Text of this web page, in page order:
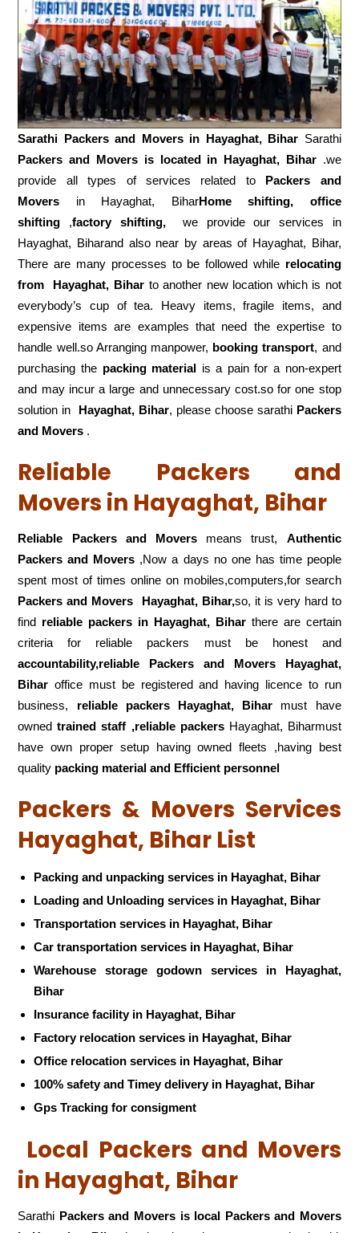
Sarathi Packers and Movers in Hayaghat, Bihar Sarathi
Packers and Movers is located in Hayaghat, Bihar.we
provide all types of services related to Packers and
Movers in Hayaghat, BiharHome shifting, office
shifting ,factory shifting,we provide our services in
Hayaghat, Biharand also near by areas of Hayaghat, Bihar,
There are many processes to be followed while relocating
from
Hayaghat, Biharto another new location which is not
everybody’s cup of tea. Heavy items, fragile items, and
expensive items are examples that need the expertise to
handle well.so Arranging manpower, booking transport, and
purchasing the packing material is a pain for a non-expert
and may incur a large and unnecessary cost.so for one stop
solution in Hayaghat, Bihar, please choose sarathi Packers
and Movers .
Reliable Packers and
Movers in Hayaghat, Bihar
Reliable Packers and Movers means trust, Authentic
Packers and Movers ,Now a days no one has time people
spent most of times online on mobiles,computers,for search
Packers and Movers
Hayaghat, Bihar,so, it is very hard to
find reliable packers in Hayaghat, Biharthere are certain
criteria for reliable packers must be honest and
accountability,reliable Packers and Movers Hayaghat,
Bihar office must be registered and having licence to run
business, reliable packers Hayaghat, Bihar must have
ownedtrained staff ,reliable packersHayaghat, Biharmust
have own proper setup having owned fleets ,having best
quality packing material and Efficient personnel
Packers & Movers Services
Hayaghat, Bihar List
Packing and unpacking services in Hayaghat, Bihar
Loading and Unloading services in Hayaghat, Bihar
Transportation services in Hayaghat, Bihar
Car transportation services in Hayaghat, Bihar
Warehouse storage godown services in Hayaghat,
Bihar
Insurance facility in Hayaghat, Bihar
Factory relocation services in Hayaghat, Bihar
Office relocation services in Hayaghat, Bihar
100% safety and Timey delivery in Hayaghat, Bihar
Gps Tracking for consigment
Local Packers and Movers
in Hayaghat, Bihar
Sarathi Packers and Movers is local Packers and Movers